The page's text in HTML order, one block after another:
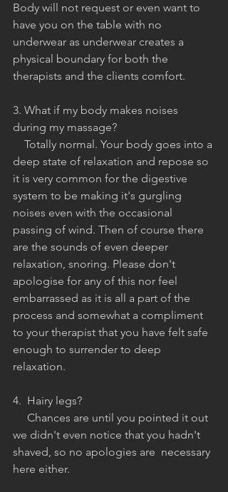
Body will not request or even want to
have you on the table with no
underwear as underwear creates a
physical boundary for both the
therapists and the clients comfort.
3. What if my body makes noises
during my massage?
deep state of relaxation and repose so
it is very common for the digestive
system to be making it's gurgling
noises even with the occasional
passing of wind. Then of course there
are the sounds of even deeper
relaxation, snoring. Please don't
apologise for any of this nor feel
embarrassed as it is all a part of the
process and somewhat a compliment
to your therapist that you have felt safe
enough to surrender to deep
relaxation.
4.  Hairy legs?
we didn't even notice that you hadn't
shaved, so no apologies are  necessary
here either.